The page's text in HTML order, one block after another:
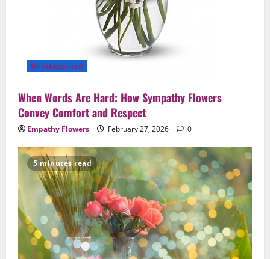
Uncategorized
When Words Are Hard: How Sympathy Flowers
Convey Comfort and Respect
Empathy Flowers February 27, 2026 0
5 minutes read